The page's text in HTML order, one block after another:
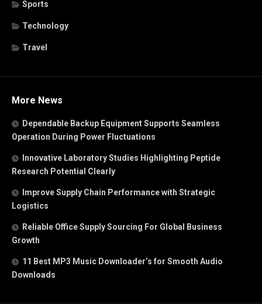
Sports
Technology
Travel
More News
Dependable Backup Equipment Supports Seamless
Operation During Power Fluctuations
Innovative Laboratory Studies Highlighting Peptide
Research Potential Clearly
Improve Supply Chain Performance with Strategic
Logistics
Reliable Office Supply Sourcing For Global Business
Growth
11 Best MP3 Music Downloader’s for Smooth Audio
Downloads